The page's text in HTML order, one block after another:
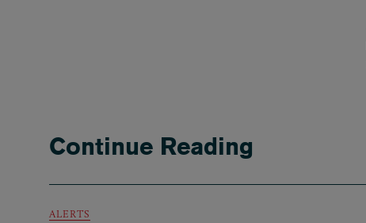
Continue Reading
ALERTS